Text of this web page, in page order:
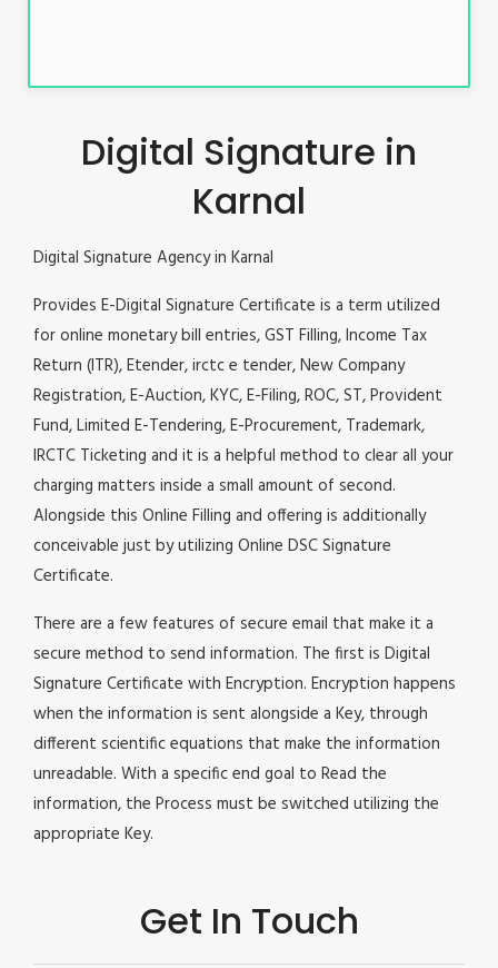
Digital Signature in
Karnal
Digital Signature Agency in Karnal
Provides E-Digital Signature Certificate is a term utilized
for online monetary bill entries, GST Filling, Income Tax
Return (ITR), Etender, irctc e tender, New Company
Registration, E-Auction, KYC, E-Filing, ROC, ST, Provident
Fund, Limited E-Tendering, E-Procurement, Trademark,
IRCTC Ticketing and it is a helpful method to clear all your
charging matters inside a small amount of second.
Alongside this Online Filling and offering is additionally
conceivable just by utilizing Online DSC Signature
Certificate.
There are a few features of secure email that make it a
secure method to send information. The first is Digital
Signature Certificate with Encryption. Encryption happens
when the information is sent alongside a Key, through
different scientific equations that make the information
unreadable. With a specific end goal to Read the
information, the Process must be switched utilizing the
appropriate Key.
Get In Touch